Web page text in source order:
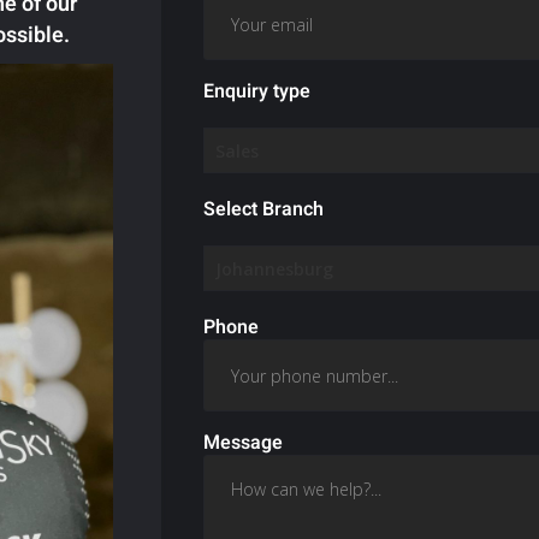
Enquiry type
Select Branch
Phone
Message